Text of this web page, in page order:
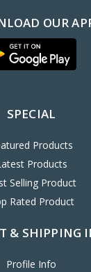
OUR
SPECIAL
Products
Products
Selling Product
Rated Product
& SHIPPING
Profile Info